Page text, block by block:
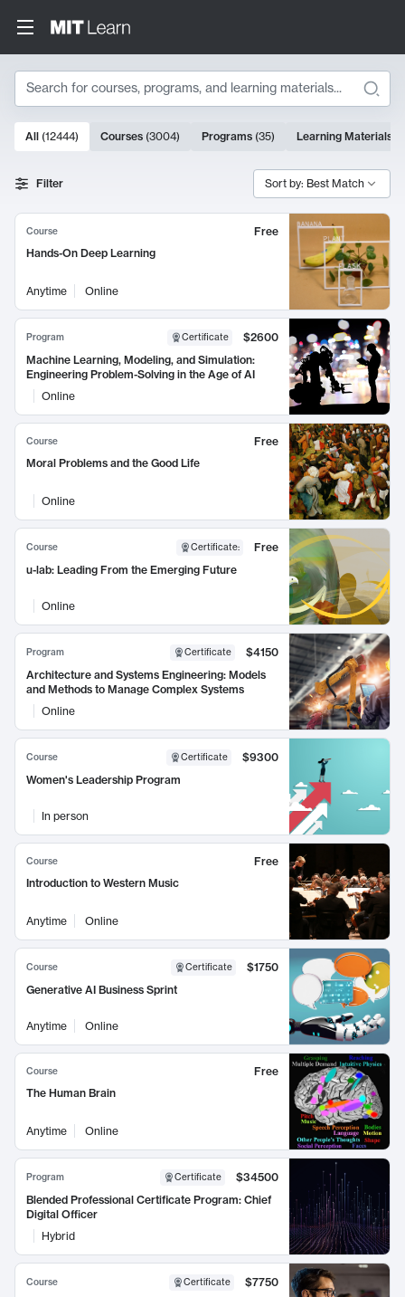
Search
Search Results
10000 results
All (12444) Courses (3004) Programs (35) Learning Materials
Filter Sort by: Best Match
Course
Free
Hands-On Deep Learning
Anytime Online
Program Certificate
$2600
Machine Learning, Modeling, and Simulation:
Engineering Problem-Solving in the Age of AI
Online
Course
Free
Moral Problems and the Good Life
Online
Course Certificate:
Free
u-lab: Leading From the Emerging Future
Online
Program Certificate
$4150
Architecture and Systems Engineering: Models
and Methods to Manage Complex Systems
Online
Course Certificate
$9300
Women's Leadership Program
In person
Course
Free
Introduction to Western Music
Anytime Online
Course Certificate
$1750
Generative AI Business Sprint
Anytime Online
Course
Free
The Human Brain
Anytime Online
Program Certificate
$34500
Blended Professional Certificate Program: Chief
Digital Officer
Hybrid
Course Certificate
$7750